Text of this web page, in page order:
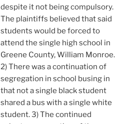
despite it not being compulsory.
The plaintiffs believed that said
students would be forced to
attend the single high school in
Greene County, William Monroe.
2) There was a continuation of
segregation in school busing in
that not a single black student
shared a bus with a single white
student. 3) The continued